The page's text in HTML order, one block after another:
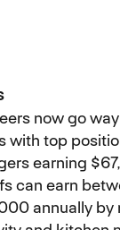
now go
with top
earning
can earn
annually by